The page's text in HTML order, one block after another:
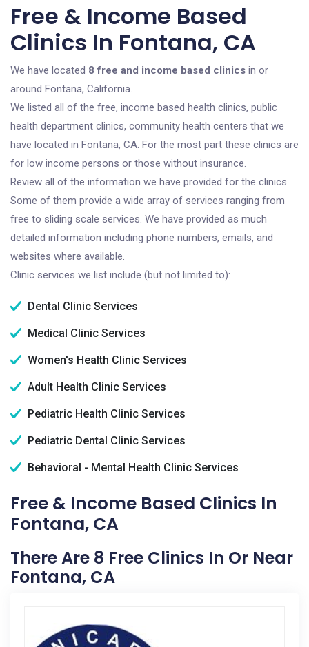
Free & Income Based
Clinics In Fontana, CA
We have located 8 free and income based clinics in or
around Fontana, California.
We listed all of the free, income based health clinics, public
health department clinics, community health centers that we
have located in Fontana, CA. For the most part these clinics are
for low income persons or those without insurance.
Review all of the information we have provided for the clinics.
Some of them provide a wide array of services ranging from
free to sliding scale services. We have provided as much
detailed information including phone numbers, emails, and
websites where available.
Clinic services we list include (but not limited to):
Dental Clinic Services
Medical Clinic Services
Women's Health Clinic Services
Adult Health Clinic Services
Pediatric Health Clinic Services
Pediatric Dental Clinic Services
Behavioral - Mental Health Clinic Services
Free & Income Based Clinics In
Fontana, CA
There Are 8 Free Clinics In Or Near
Fontana, CA